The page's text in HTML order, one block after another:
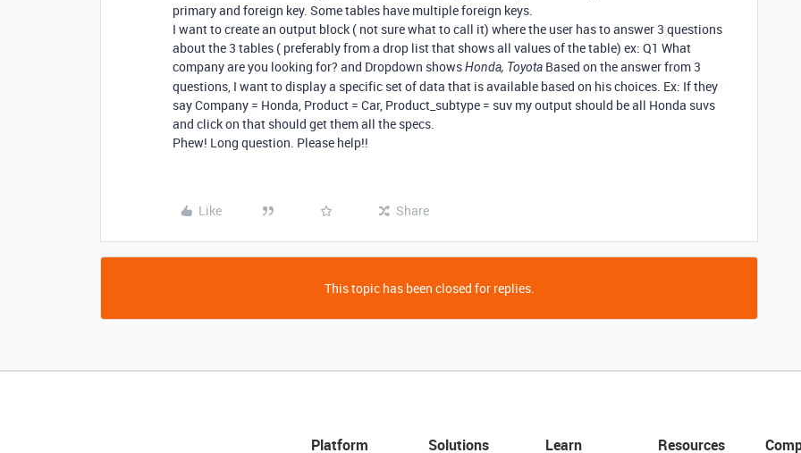
primary and foreign key. Some tables have multiple foreign keys.
I want to create an output block ( not sure what to call it) where the user has to answer 3 questions
about the 3 tables ( preferably from a drop list that shows all values of the table) ex: Q1 What
company are you looking for? and Dropdown showsHonda, Toyota Based on the answer from 3
questions, I want to display a specific set of data that is available based on his choices. Ex: If they
say Company = Honda, Product = Car, Product_subtype = suv my output should be all Honda suvs
and click on that should get them all the specs.
Phew! Long question. Please help!!
Like Share
This topic has been closed for replies.
Platform Solutions Learn Resources